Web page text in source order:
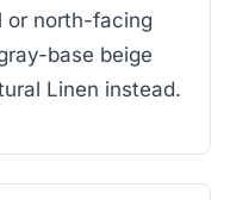
or north-facing
base beige
Linen instead.